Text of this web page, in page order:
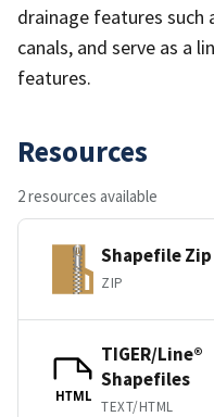
drainage features such
canals, and serve as a
features.
Resources
2 resources available
Shapefile
ZIP
HTML
TIGER/Line®
Shapefiles
TEXT/HTML